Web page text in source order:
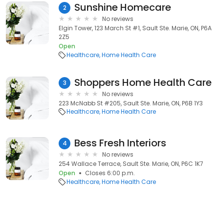
2 Sunshine Homecare
No reviews
Elgin Tower, 123 March St #1, Sault Ste. Marie, ON, P6A
2Z5
Open
Healthcare Home Health Care
3 Shoppers Home Health Care
No reviews
223 McNabb St #205, Sault Ste. Marie, ON, P6B 1Y3
Healthcare Home Health Care
4 Bess Fresh Interiors
No reviews
254 Wallace Terrace, Sault Ste. Marie, ON, P6C 1K7
Open
Closes 6:00 p.m.
Healthcare Home Health Care